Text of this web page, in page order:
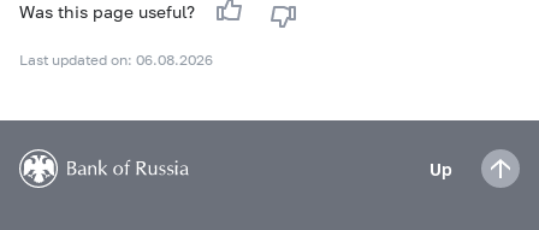
Was this page useful?
Last updated on: 06.08.2026
Up